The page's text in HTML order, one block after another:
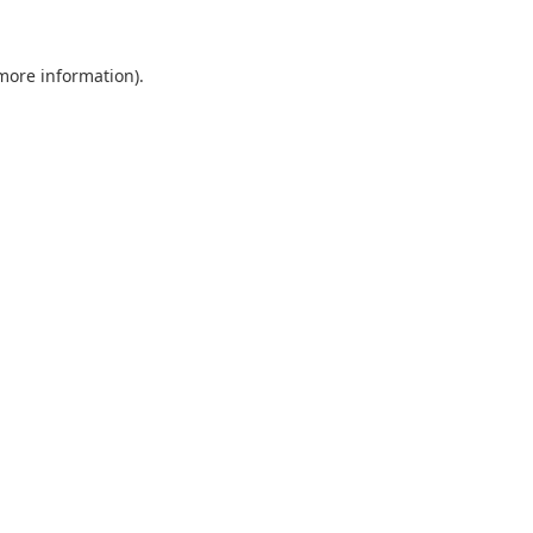
information).